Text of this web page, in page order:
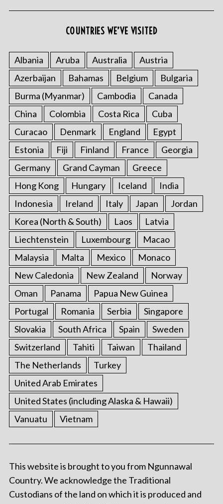
COUNTRIES WE’VE VISITED
Albania Aruba Australia
Austria
Azerbaijan
Bahamas Belgium
Bulgaria
Burma (Myanmar)
Cambodia
Canada
China
Colombia Costa Rica
Cuba
Curacao
Denmark England
Egypt
Estonia
Fiji Finland France
Georgia
Germany
Grand Cayman
Greece
Hong Kong
Hungary Iceland
India
Indonesia
Ireland Italy Japan
Jordan
Korea (North & South)
Laos
Latvia
Liechtenstein
Luxembourg
Macao
Malaysia
Malta Mexico
Monaco
New Caledonia
New Zealand
Norway
Oman
Panama
Papua New Guinea
Portugal
Romania Serbia
Singapore
Slovakia
South Africa Spain
Sweden
Switzerland
Tahiti Taiwan
Thailand
The Netherlands
Turkey
United Arab Emirates
United States (including Alaska & Hawaii)
Vanuatu
Vietnam
This website is brought to you from Ngunnawal
Country. We acknowledge the Traditional
Custodians of the land on which it is produced and
o
r